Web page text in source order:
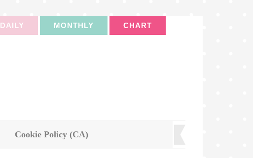
DAILY MONTHLY CHART
Cookie Policy (CA)